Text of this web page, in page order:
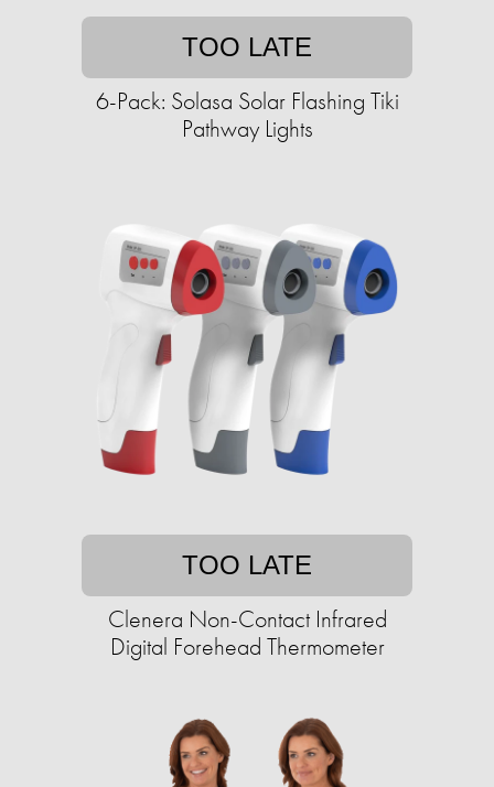
TOO LATE
6-Pack: Solasa Solar Flashing Tiki
Pathway Lights
TOO LATE
Clenera Non-Contact Infrared
Digital Forehead Thermometer